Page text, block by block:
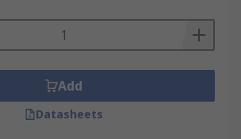
Add
Datasheets